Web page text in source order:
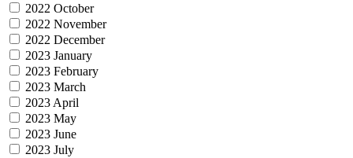
2022 October
2022 November
2022 December
2023 January
2023 February
2023 March
2023 April
2023 May
2023 June
2023 July